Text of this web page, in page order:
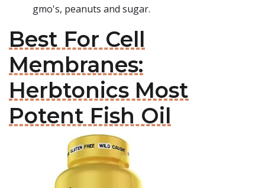
gmo's, peanuts and sugar.
Best For Cell
Membranes:
Herbtonics Most
Potent Fish Oil